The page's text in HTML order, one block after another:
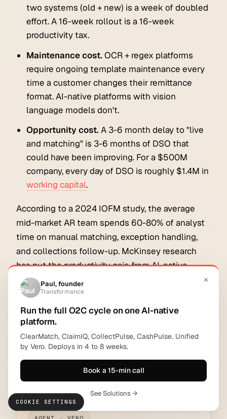
two systems (old + new) is a week of doubled
effort. A 16-week rollout is a 16-week
productivity tax.
Maintenance cost.OCR + regex platforms
require ongoing template maintenance every
time a customer changes their remittance
format. AI-native platforms with vision
language models don't.
Opportunity cost.A 3-6 month delay to "live
and matching" is 3-6 months of DSO that
could have been improving. For a $500M
company, every day of DSO is roughly $1.4M in
working capital.
According to a 2024 IOFM study, the average
mid-market AR team spends 60-80% of analyst
time on manual matching, exception handling,
and collections follow-up. McKinsey research
has put the productivity gain from AI-native
finance automation at 30-50% of analyst time
recoverable within 12 months. The platforms that
deliver on that promise are the ones that act, not
just recommend.
For more on the financial impact, seewhat is the
ROI of accounts receivable automation
COOKIE SETTINGS